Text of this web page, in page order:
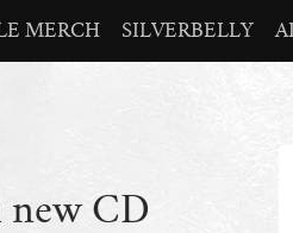
MERCH SILVERBELLY
new CD